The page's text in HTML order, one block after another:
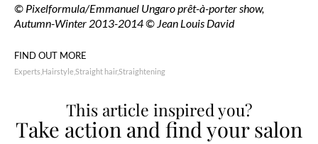
© Pixelformula/Emmanuel Ungaro prêt-à-porter show,
Autumn-Winter 2013-2014 © Jean Louis David
FIND OUT MORE
Experts Hairstyle Straight hairStraightening
This article inspired you?
Take action and find your salon